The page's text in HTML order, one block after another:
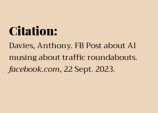
Citation:
Davies, Anthony. FB Post about AI
musing about traffic roundabouts.
facebook.com, 22 Sept. 2023.